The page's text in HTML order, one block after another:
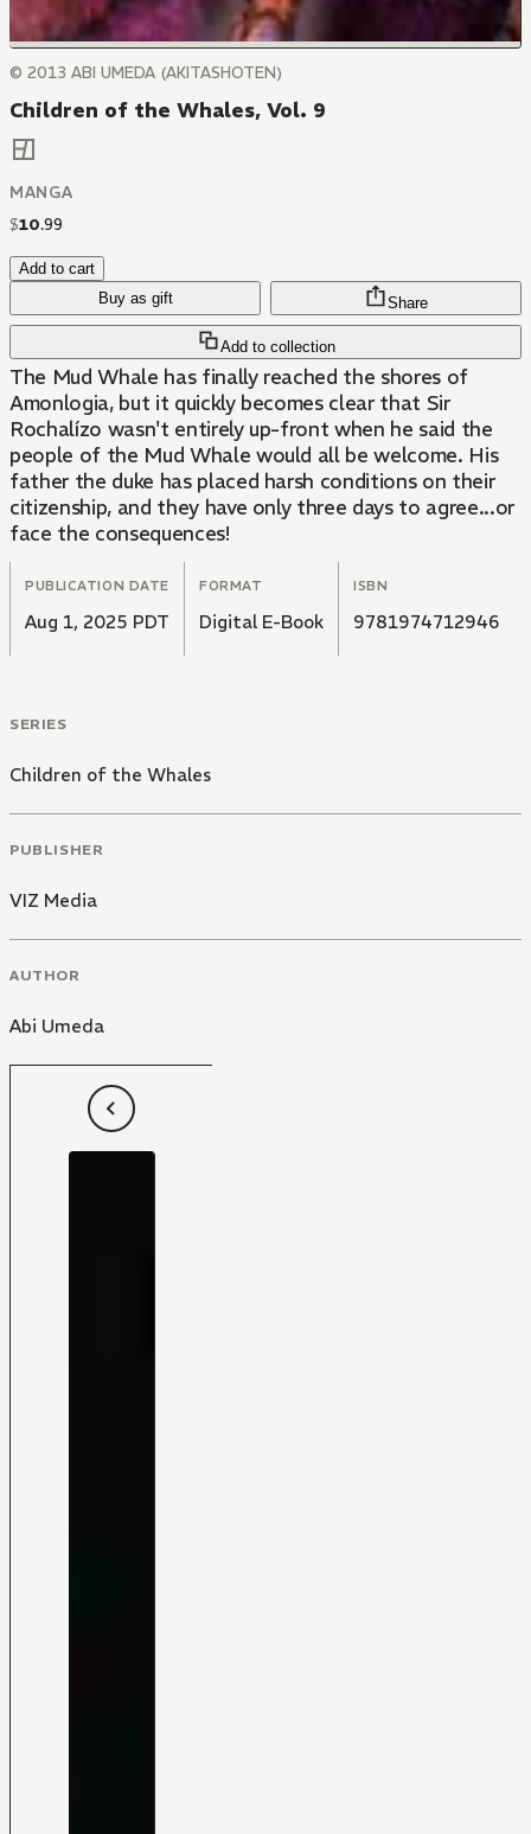
© 2013 ABI UMEDA (AKITASHOTEN)
Children of the Whales, Vol. 9
MANGA
$10.99
Add to cart
Buy as gift
Add to collection
Share
The Mud Whale has finally reached the shores of
Amonlogia, but it quickly becomes clear that Sir
Rochalízo wasn't entirely up-front when he said the
people of the Mud Whale would all be welcome. His
father the duke has placed harsh conditions on their
citizenship, and they have only three days to agree...or
face the consequences!
PUBLICATION DATE
Aug 1, 2025 PDT
FORMAT
Digital E-Book
ISBN
9781974712946
SERIES
Children of the Whales
PUBLISHER
VIZ Media
AUTHOR
Abi Umeda